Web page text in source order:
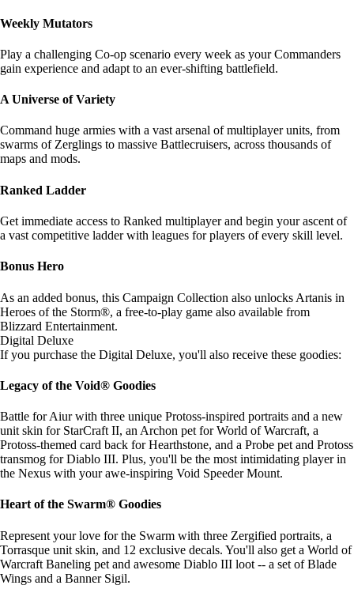
Weekly Mutators
Play a challenging Co-op scenario every week as your Commanders
gain experience and adapt to an ever-shifting battlefield.
A Universe of Variety
Command huge armies with a vast arsenal of multiplayer units, from
swarms of Zerglings to massive Battlecruisers, across thousands of
maps and mods.
Ranked Ladder
Get immediate access to Ranked multiplayer and begin your ascent of
a vast competitive ladder with leagues for players of every skill level.
Bonus Hero
As an added bonus, this Campaign Collection also unlocks Artanis in
Heroes of the Storm®, a free-to-play game also available from
Blizzard Entertainment.
Digital Deluxe
If you purchase the Digital Deluxe, you'll also receive these goodies:
Legacy of the Void® Goodies
Battle for Aiur with three unique Protoss-inspired portraits and a new
unit skin for StarCraft II, an Archon pet for World of Warcraft, a
Protoss-themed card back for Hearthstone, and a Probe pet and Protoss
transmog for Diablo III. Plus, you'll be the most intimidating player in
the Nexus with your awe-inspiring Void Speeder Mount.
Heart of the Swarm® Goodies
Represent your love for the Swarm with three Zergified portraits, a
Torrasque unit skin, and 12 exclusive decals. You'll also get a World of
Warcraft Baneling pet and awesome Diablo III loot -- a set of Blade
Wings and a Banner Sigil.